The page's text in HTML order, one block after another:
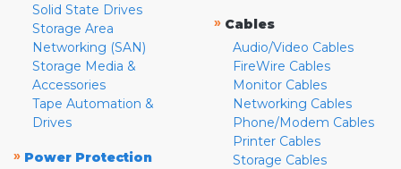
Solid State Drives
Storage Area
Networking (SAN)
Storage Media &
Accessories
Tape Automation &
Drives
» Power Protection
» Cables
Audio/Video Cables
FireWire Cables
Monitor Cables
Networking Cables
Phone/Modem Cables
Printer Cables
Storage Cables